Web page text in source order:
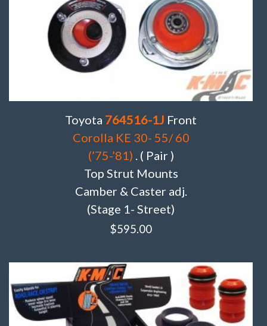
Toyota 764516-1J Front
Corolla KE 30- 55/ 60
(’75-’81) . ( Pair )
Top Strut Mounts
Camber & Caster adj.
(Stage 1- Street)
$595.00